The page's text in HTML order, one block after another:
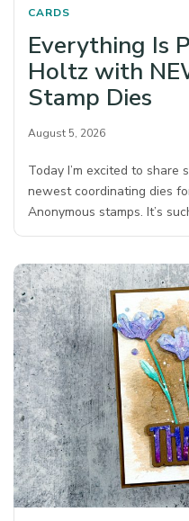
CARDS
Everything Is
Holtz with
Stamp Dies
August 5, 2026
Today I’m excited to share
newest coordinating dies
Anonymous stamps. It’s